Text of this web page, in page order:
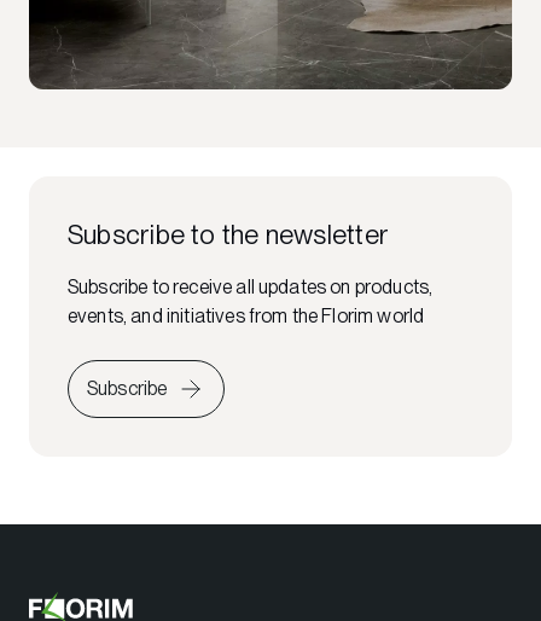
Subscribe to the newsletter
Subscribe to receive all updates on products,
events, and initiatives from the Florim world
Subscribe